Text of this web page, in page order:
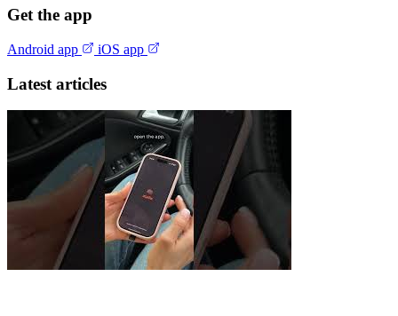
Get the app
Android app iOS app
Latest articles